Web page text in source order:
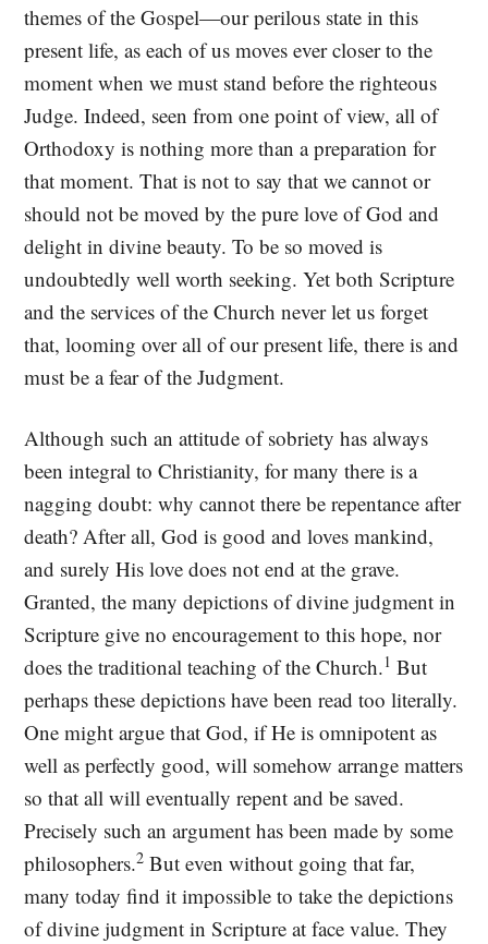
themes of the Gospel—our perilous state in this
present life, as each of us moves ever closer to the
moment when we must stand before the righteous
Judge. Indeed, seen from one point of view, all of
Orthodoxy is nothing more than a preparation for
that moment. That is not to say that we cannot or
should not be moved by the pure love of God and
delight in divine beauty. To be so moved is
undoubtedly well worth seeking. Yet both Scripture
and the services of the Church never let us forget
that, looming over all of our present life, there is and
must be a fear of the Judgment.
Although such an attitude of sobriety has always
been integral to Christianity, for many there is a
nagging doubt: why cannot there be repentance after
death? After all, God is good and loves mankind,
and surely His love does not end at the grave.
Granted, the many depictions of divine judgment in
Scripture give no encouragement to this hope, nor
does the traditional teaching of the Church.1 But
perhaps these depictions have been read too literally.
One might argue that God, if He is omnipotent as
well as perfectly good, will somehow arrange matters
so that all will eventually repent and be saved.
Precisely such an argument has been made by some
philosophers.2 But even without going that far,
many today find it impossible to take the depictions
of divine judgment in Scripture at face value. They